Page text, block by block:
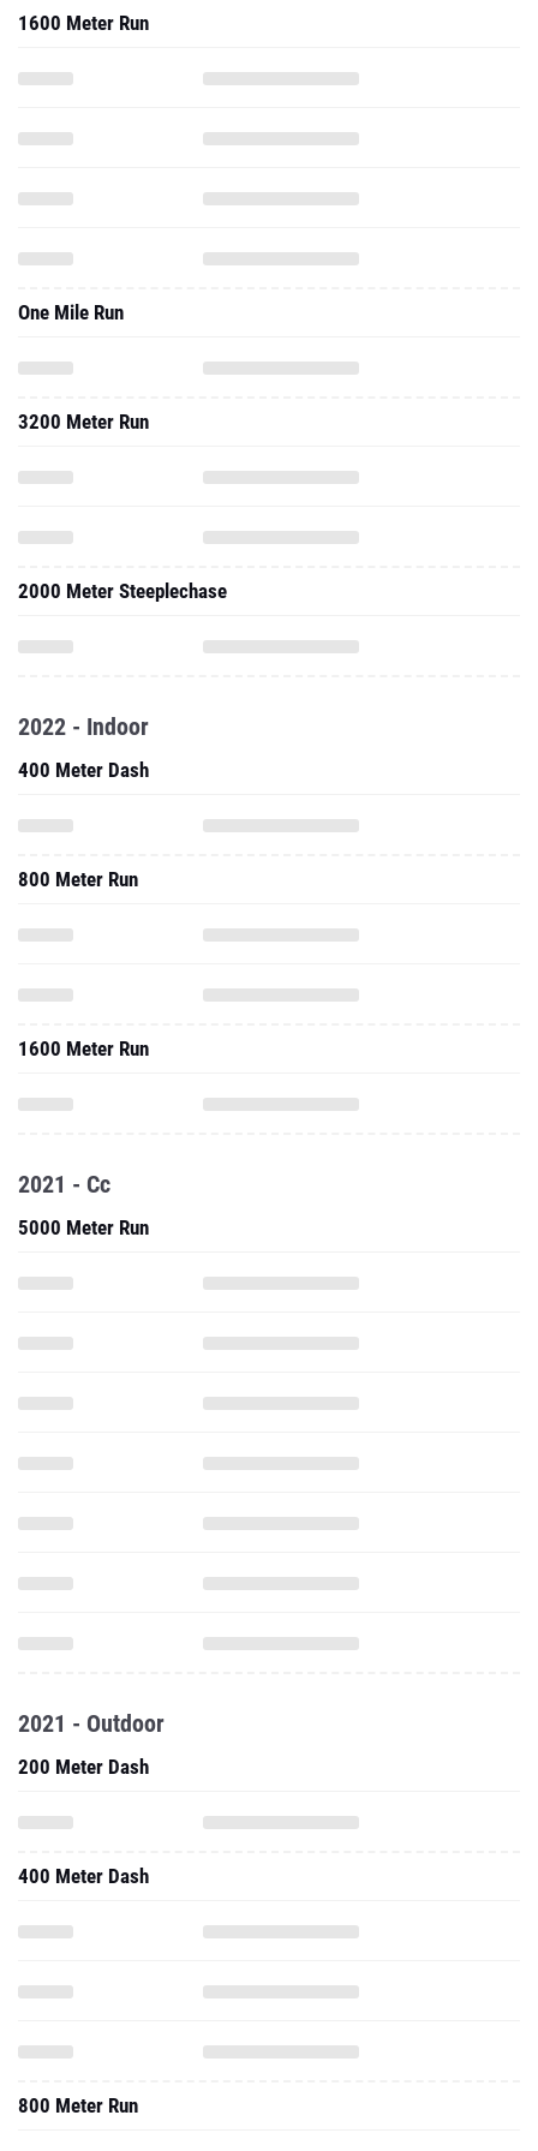
1600 Meter Run
One Mile Run
3200 Meter Run
2000 Meter Steeplechase
2022 - Indoor
400 Meter Dash
800 Meter Run
1600 Meter Run
2021 - Cc
5000 Meter Run
2021 - Outdoor
200 Meter Dash
400 Meter Dash
800 Meter Run